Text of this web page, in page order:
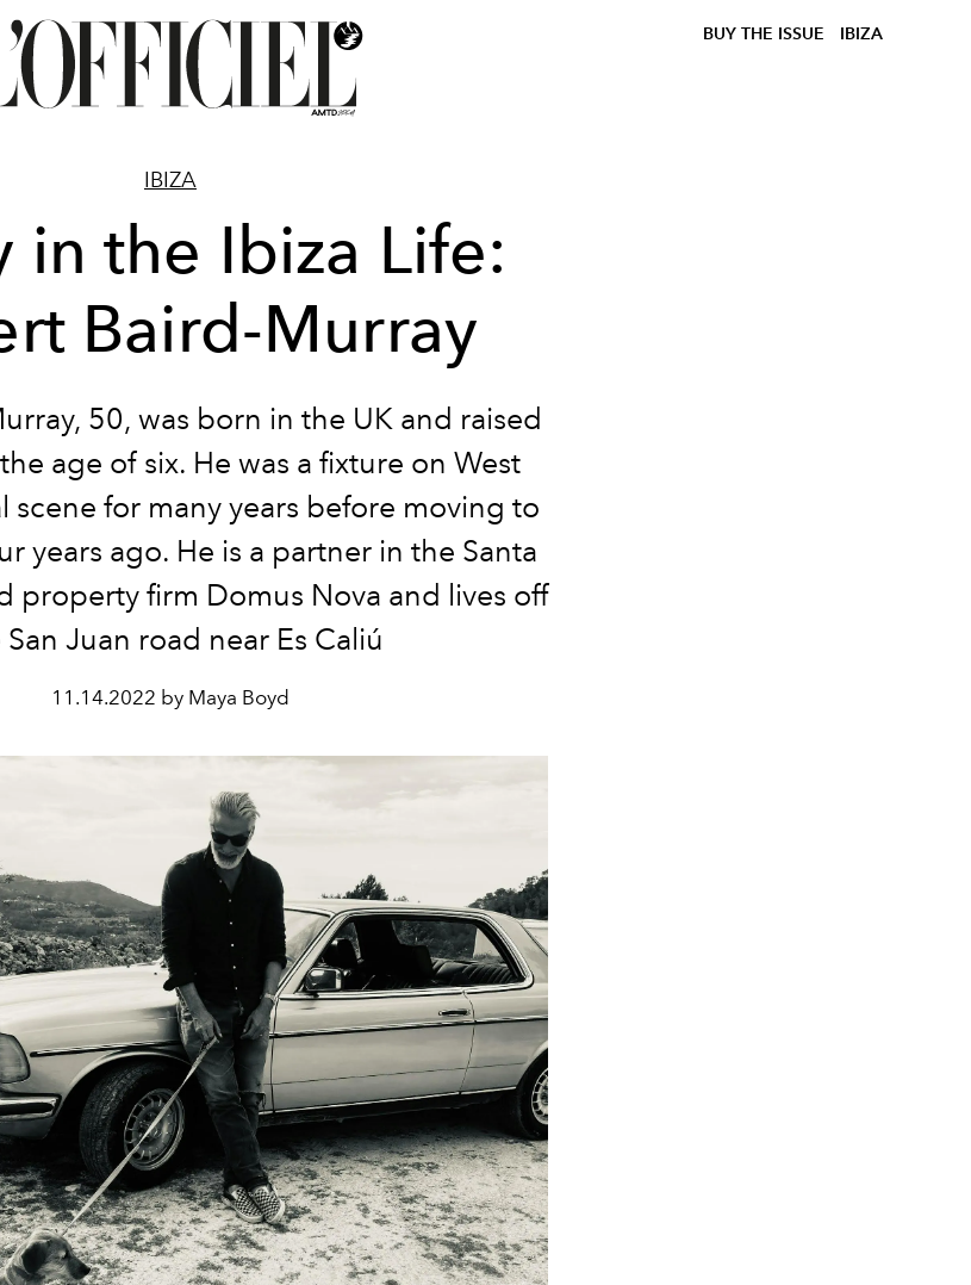
BUY THE ISSUE IBIZA
IBIZA
in the Ibiza Life:
Baird-Murray
50, was born in the UK and raised
age of six. He was a fixture on West
scene for many years before moving to
years ago. He is a partner in the Santa
property firm Domus Nova and lives off
Juan road near Es Caliú
11.14.2022 by Maya Boyd